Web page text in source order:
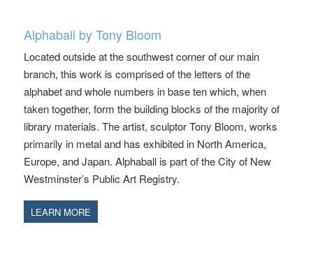
Alphaball by Tony Bloom
Located outside at the southwest corner of our main
branch, this work is comprised of the letters of the
alphabet and whole numbers in base ten which, when
taken together, form the building blocks of the majority of
library materials. The artist, sculptor Tony Bloom, works
primarily in metal and has exhibited in North America,
Europe, and Japan. Alphaball is part of the City of New
Westminster’s Public Art Registry.
LEARN MORE